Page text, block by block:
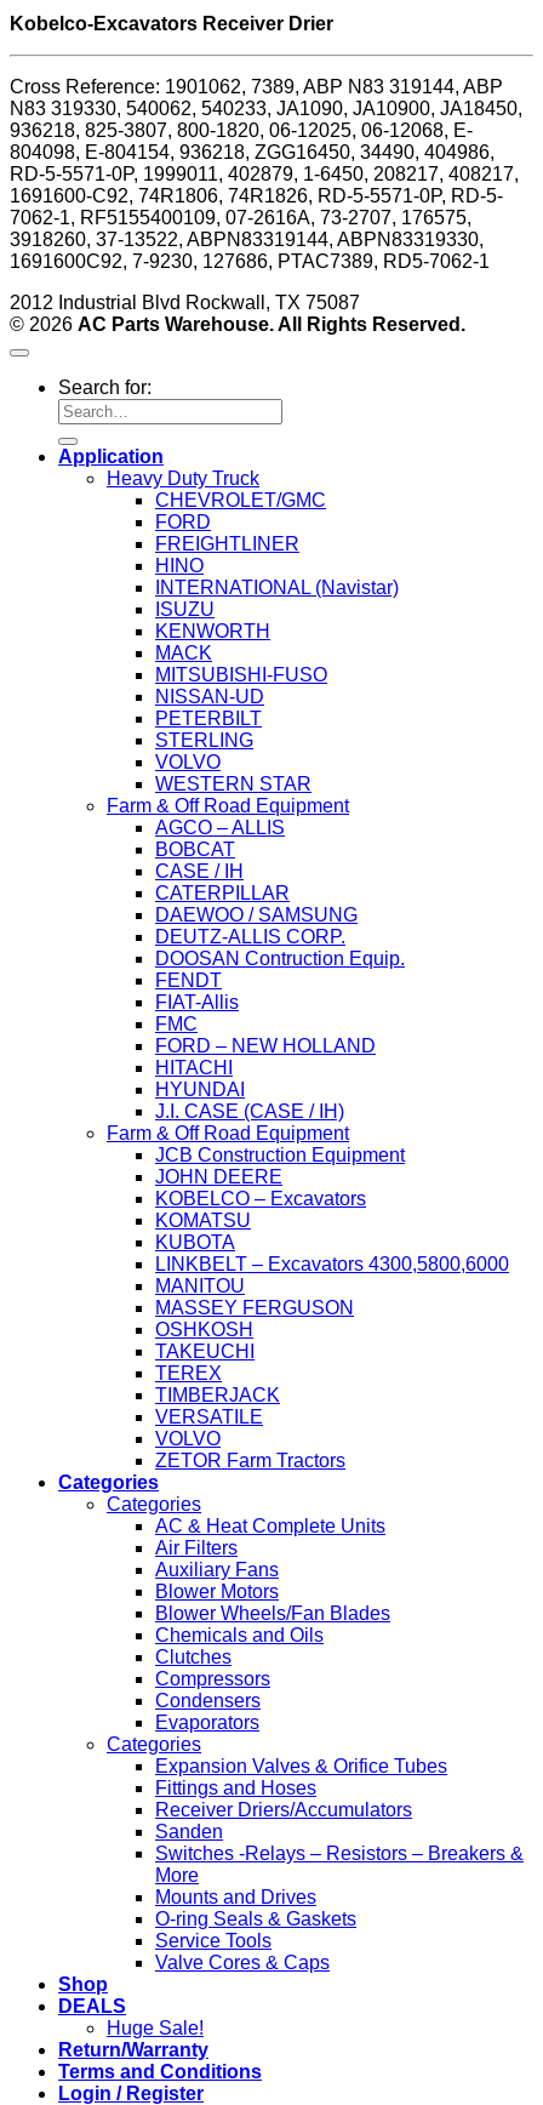
Kobelco-Excavators Receiver Drier
Cross Reference: 1901062, 7389, ABP N83 319144, ABP
N83 319330, 540062, 540233, JA1090, JA10900, JA18450,
936218, 825-3807, 800-1820, 06-12025, 06-12068, E-
804098, E-804154, 936218, ZGG16450, 34490, 404986,
RD-5-5571-0P, 1999011, 402879, 1-6450, 208217, 408217,
1691600-C92, 74R1806, 74R1826, RD-5-5571-0P, RD-5-
7062-1, RF5155400109, 07-2616A, 73-2707, 176575,
3918260, 37-13522, ABPN83319144, ABPN83319330,
1691600C92, 7-9230, 127686, PTAC7389, RD5-7062-1
2012 Industrial Blvd Rockwall, TX 75087
© 2026 AC Parts Warehouse. All Rights Reserved.
Search for:
Application
Heavy Duty Truck
CHEVROLET/GMC
FORD
FREIGHTLINER
HINO
INTERNATIONAL (Navistar)
ISUZU
KENWORTH
MACK
MITSUBISHI-FUSO
NISSAN-UD
PETERBILT
STERLING
VOLVO
WESTERN STAR
Farm & Off Road Equipment
AGCO – ALLIS
BOBCAT
CASE / IH
CATERPILLAR
DAEWOO / SAMSUNG
DEUTZ-ALLIS CORP.
DOOSAN Contruction Equip.
FENDT
FIAT-Allis
FMC
FORD – NEW HOLLAND
HITACHI
HYUNDAI
J.I. CASE (CASE / IH)
Farm & Off Road Equipment
JCB Construction Equipment
JOHN DEERE
KOBELCO – Excavators
KOMATSU
KUBOTA
LINKBELT – Excavators 4300,5800,6000
MANITOU
MASSEY FERGUSON
OSHKOSH
TAKEUCHI
TEREX
TIMBERJACK
VERSATILE
VOLVO
ZETOR Farm Tractors
Categories
Categories
AC & Heat Complete Units
Air Filters
Auxiliary Fans
Blower Motors
Blower Wheels/Fan Blades
Chemicals and Oils
Clutches
Compressors
Condensers
Evaporators
Categories
Expansion Valves & Orifice Tubes
Fittings and Hoses
Receiver Driers/Accumulators
Sanden
Switches -Relays – Resistors – Breakers &
More
Mounts and Drives
O-ring Seals & Gaskets
Service Tools
Valve Cores & Caps
Shop
DEALS
Huge Sale!
Return/Warranty
Terms and Conditions
Login / Register